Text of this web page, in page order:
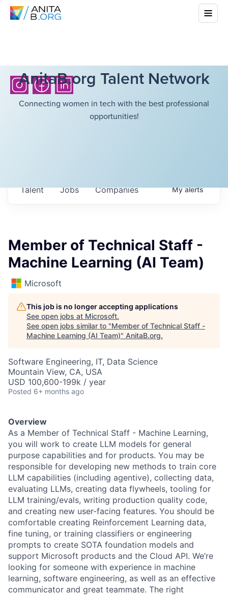
AnitaB.org Talent Network
Connecting women in tech with the best professional
opportunities!
Jobs Companies
Talent Myalerts
Member of Technical Staff -
Machine Learning (AI Team)
Microsoft
This job is no longer accepting applications
See open jobs at Microsoft.
See open jobs similar to "Member of Technical Staff -
Machine Learning (AI Team)" AnitaB.org.
Software Engineering, IT, Data Science
Mountain View, CA, USA
USD 100,600-199k / year
Posted 6+ months ago
Overview
As a Member of Technical Staff - Machine Learning,
you will work to create LLM models for general
purpose capabilities and for products. You may be
responsible for developing new methods to train core
LLM capabilities (including agentive), collecting data,
evaluating LLMs, creating data flywheels, tooling for
LLM training/evals, writing production quality code,
and creating new user-facing features. You should be
comfortable creating Reinforcement Learning data,
fine tuning, or training classifiers or engineering
prompts to create SOTA foundation models and
support Microsoft products and the Cloud API. We’re
looking for someone with experience in machine
learning, software engineering, as well as an effective
communicator and great teammate. The right